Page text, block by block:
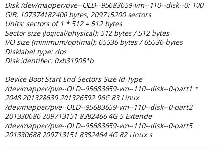
Disk /dev/mapper/pve--OLD--95683659-vm--110--disk--0: 100
GiB, 107374182400 bytes, 209715200 sectors
Units: sectors of 1 * 512 = 512 bytes
Sector size (logical/physical): 512 bytes / 512 bytes
I/O size (minimum/optimal): 65536 bytes / 65536 bytes
Disklabel type: dos
Disk identifier: 0xb319051b
Device Boot Start End Sectors Size Id Type
/dev/mapper/pve--OLD--95683659-vm--110--disk--0-part1 *
2048 201328639 201326592 96G 83 Linux
/dev/mapper/pve--OLD--95683659-vm--110--disk--0-part2
201330686 209713151 8382466 4G 5 Extende
/dev/mapper/pve--OLD--95683659-vm--110--disk--0-part5
201330688 209713151 8382464 4G 82 Linux s